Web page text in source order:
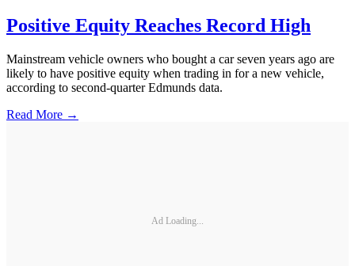
Positive Equity Reaches Record High
Mainstream vehicle owners who bought a car seven years ago are
likely to have positive equity when trading in for a new vehicle,
according to second-quarter Edmunds data.
Read More →
Ad Loading...